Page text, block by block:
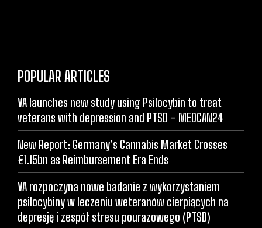
POPULAR ARTICLES
VA launches new study using Psilocybin to treat
veterans with depression and PTSD – MEDCAN24
New Report: Germany’s Cannabis Market Crosses
€1.15bn as Reimbursement Era Ends
VA rozpoczyna nowe badanie z wykorzystaniem
psilocybiny w leczeniu weteranów cierpiących na
depresję i zespół stresu pourazowego (PTSD)